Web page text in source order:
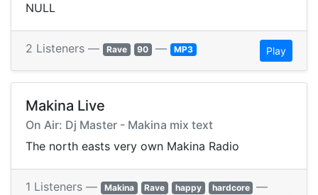
NULL
2 Listeners — Rave 90 — MP3 Play
Makina Live
On Air: Dj Master - Makina mix text
The north easts very own Makina Radio
1 Listeners — Makina Rave happy hardcore —